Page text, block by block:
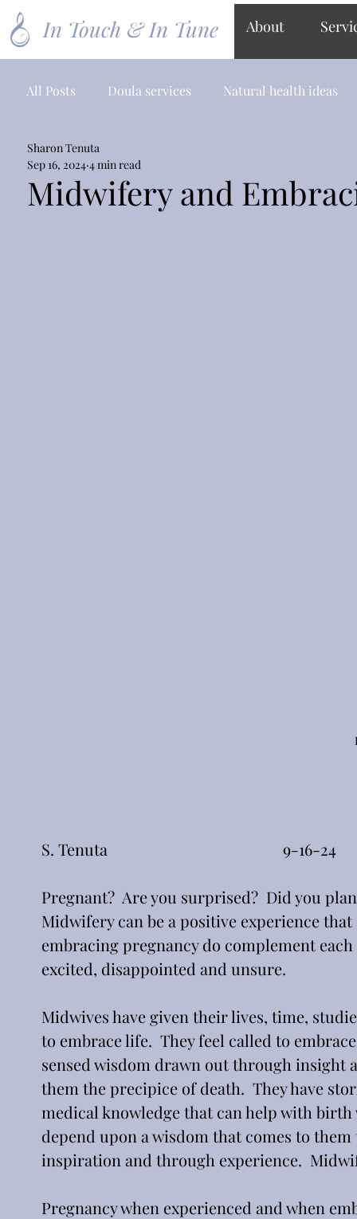
In Touch & In Tune About
All Posts Doula services Natural health ideas
Midwifery and
Sharon Tenuta
Sep 16, 2024 4 min read
S. Tenuta                                            9-16-24
Pregnant?  Are you surprised?  Did you
Midwifery can be a positive experience
embracing pregnancy do complement
excited, disappointed and unsure.
Midwives have given their lives, time,
to embrace life.  They feel called to
sensed wisdom drawn out through insight
them the precipice of death.  They have
medical knowledge that can help with
depend upon a wisdom that comes to
inspiration and through experience.
Pregnancy when experienced and when